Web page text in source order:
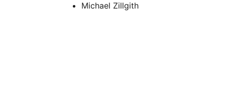
Michael Zillgith